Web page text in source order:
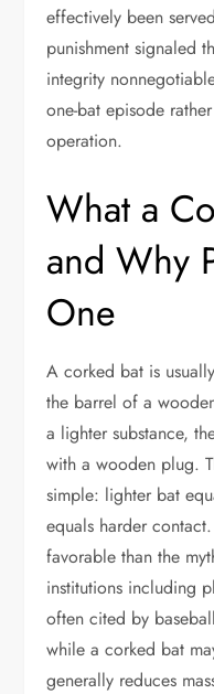
effectively been
punishment signaled
integrity
one-bat episode
operation.
What a
and Why
One
A corked bat is
the barrel of a
a lighter substance,
with a wooden plug.
simple: lighter bat
equals harder
favorable than the
institutions including
often cited by
while a corked bat
generally reduces